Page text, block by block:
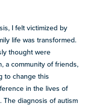
I felt victimized by
life was transformed.
thought were
a community of friends,
to change this
in the lives of
diagnosis of autism